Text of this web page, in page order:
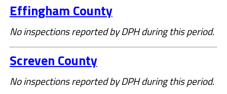
Effingham County
No inspections reported by DPH during this period.
Screven County
No inspections reported by DPH during this period.